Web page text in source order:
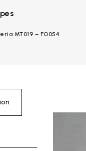
MT019 – FO054